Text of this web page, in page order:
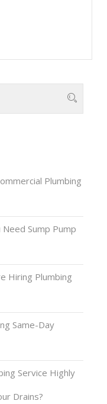
Plumbing
Sump Pump
Hiring Plumbing
Same-Day
Service Highly
Drains?